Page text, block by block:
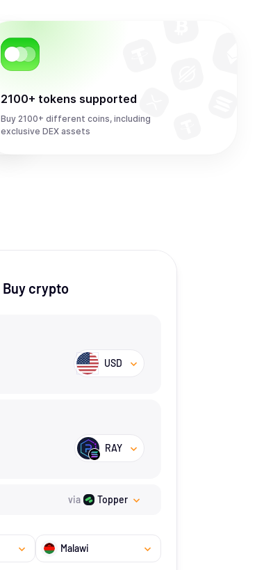
2100+ tokens supported
Buy 2100+ different coins, including
exclusive DEX assets
Buy crypto
USD
RAY
via Topper
Malawi